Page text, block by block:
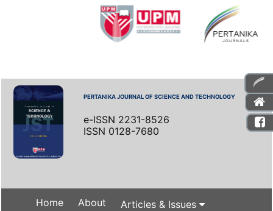
PERTANIKA JOURNAL OF SCIENCE AND TECHNOLOGY
e-ISSN 2231-8526
ISSN 0128-7680
Home About Articles & Issues